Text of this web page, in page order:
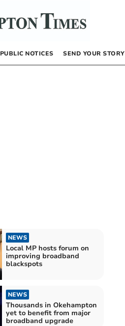
PUBLIC NOTICES SEND YOUR STORY
NEWS
Local MP hosts forum on
improving broadband
blackspots
NEWS
Thousands in Okehampton
yet to benefit from major
broadband upgrade